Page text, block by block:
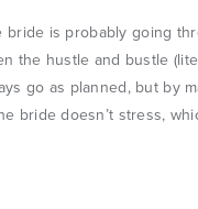
bride is probably going
the hustle and bustle
go as planned, but by
bride doesn’t stress,